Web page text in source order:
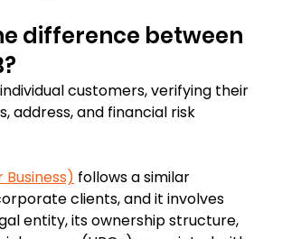
difference between
customers, verifying their
address, and financial risk
Business) follows a similar
clients, and it involves
entity, its ownership structure,